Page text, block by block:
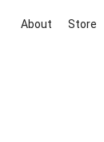
About Store